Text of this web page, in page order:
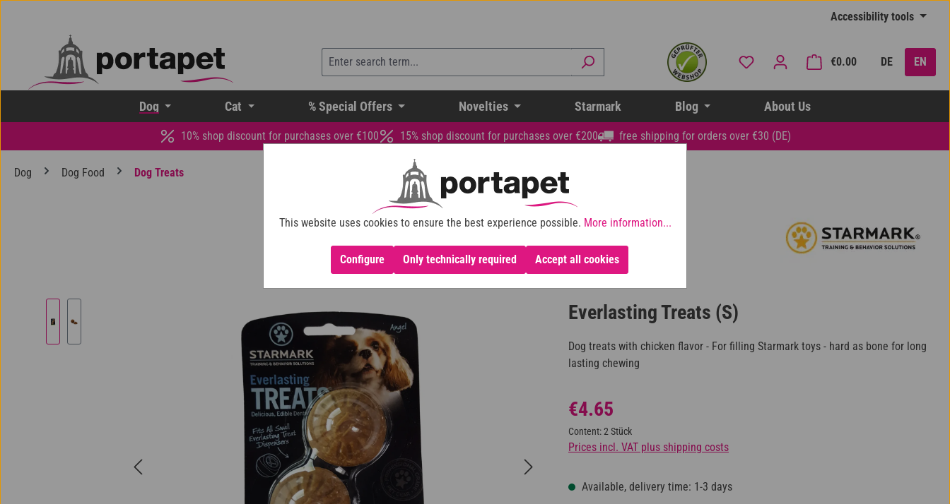
Accessibility tools
You have 0 wishlist items
€0.00Shopping cart
DE EN
Dog Cat % Special Offers Novelties Starmark Blog About Us
10% shop discount for purchases over €100 15% shop discount for purchases over €200 free shipping for orders over €30 (DE)
Dog Dog Food Dog Treats
Everlasting Treats (S)
Dog treats with chicken flavor - For filling Starmark toys - hard as bone for long
lasting chewing
Regular price:
€4.65
Content:2 Stück
Prices incl. VAT plus shipping costs
Available, delivery time: 1-3 days
This website uses cookies to ensure the best experience possible. More information...
Configure Accept all cookies
Only technically required